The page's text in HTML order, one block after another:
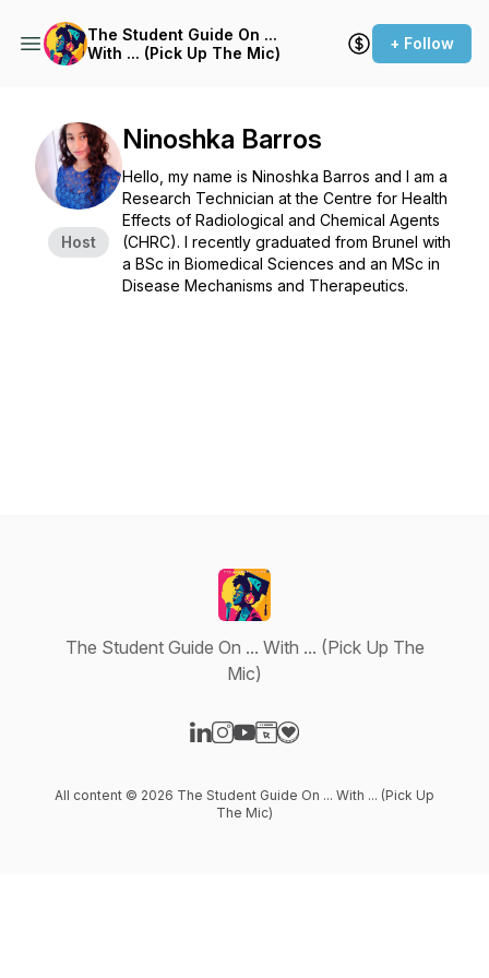
The Student Guide On ...
With ... (Pick Up The Mic)
+ Follow
Host
Ninoshka Barros
Hello, my name is Ninoshka Barros and I am a
Research Technician at the Centre for Health
Effects of Radiological and Chemical Agents
(CHRC). I recently graduated from Brunel with
a BSc in Biomedical Sciences and an MSc in
Disease Mechanisms and Therapeutics.
The Student Guide On ... With ... (Pick Up The
Mic)
All content © 2026 The Student Guide On ... With ... (Pick Up
The Mic)